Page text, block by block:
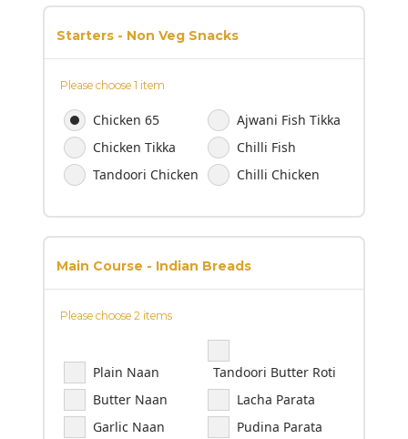
Starters - Non Veg Snacks
Please choose 1 item
Chicken 65
Ajwani Fish Tikka
Chicken Tikka
Chilli Fish
Tandoori Chicken
Chilli Chicken
Main Course - Indian Breads
Please choose 2 items
Plain Naan
Tandoori Butter Roti
Butter Naan
Lacha Parata
Garlic Naan
Pudina Parata